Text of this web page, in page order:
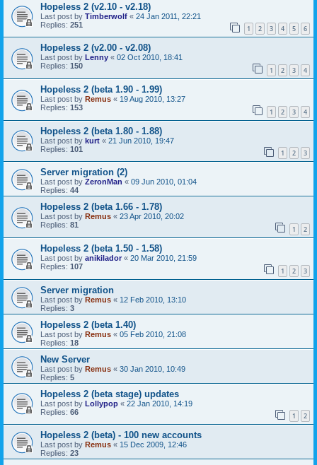
Hopeless 2 (v2.10 - v2.18)
Last post by Timberwolf « 24 Jan 2011, 22:21
Replies: 251 1 2 3 4 5 6
Hopeless 2 (v2.00 - v2.08)
Last post by Lenny « 02 Oct 2010, 18:41
Replies: 150 1 2 3 4
Hopeless 2 (beta 1.90 - 1.99)
Last post by Remus « 19 Aug 2010, 13:27
Replies: 153 1 2 3 4
Hopeless 2 (beta 1.80 - 1.88)
Last post by kurt « 21 Jun 2010, 19:47
Replies: 101 1 2 3
Server migration (2)
Last post by ZeronMan « 09 Jun 2010, 01:04
Replies: 44
Hopeless 2 (beta 1.66 - 1.78)
Last post by Remus « 23 Apr 2010, 20:02
Replies: 81 1 2
Hopeless 2 (beta 1.50 - 1.58)
Last post by anikilador « 20 Mar 2010, 21:59
Replies: 107 1 2 3
Server migration
Last post by Remus « 12 Feb 2010, 13:10
Replies: 3
Hopeless 2 (beta 1.40)
Last post by Remus « 05 Feb 2010, 21:08
Replies: 18
New Server
Last post by Remus « 30 Jan 2010, 10:49
Replies: 5
Hopeless 2 (beta stage) updates
Last post by Lollypop « 22 Jan 2010, 14:19
Replies: 66 1 2
Hopeless 2 (beta) - 100 new accounts
Last post by Remus « 15 Dec 2009, 12:46
Replies: 23